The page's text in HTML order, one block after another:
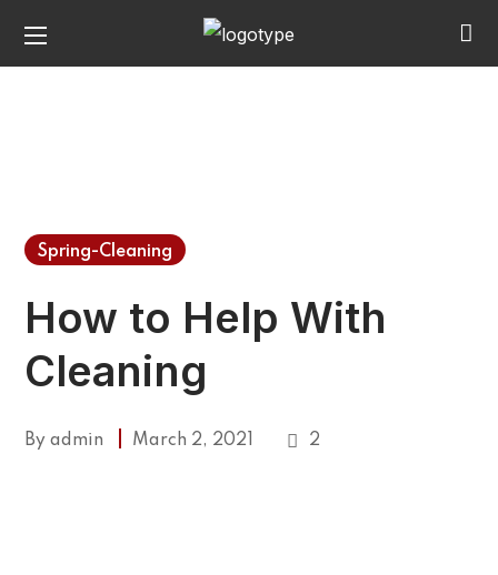
Spring-Cleaning
How to Help With
Cleaning
Byadmin March 2, 2021 2